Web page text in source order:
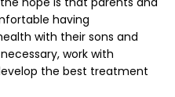
having
with their sons and
work with
the best treatment